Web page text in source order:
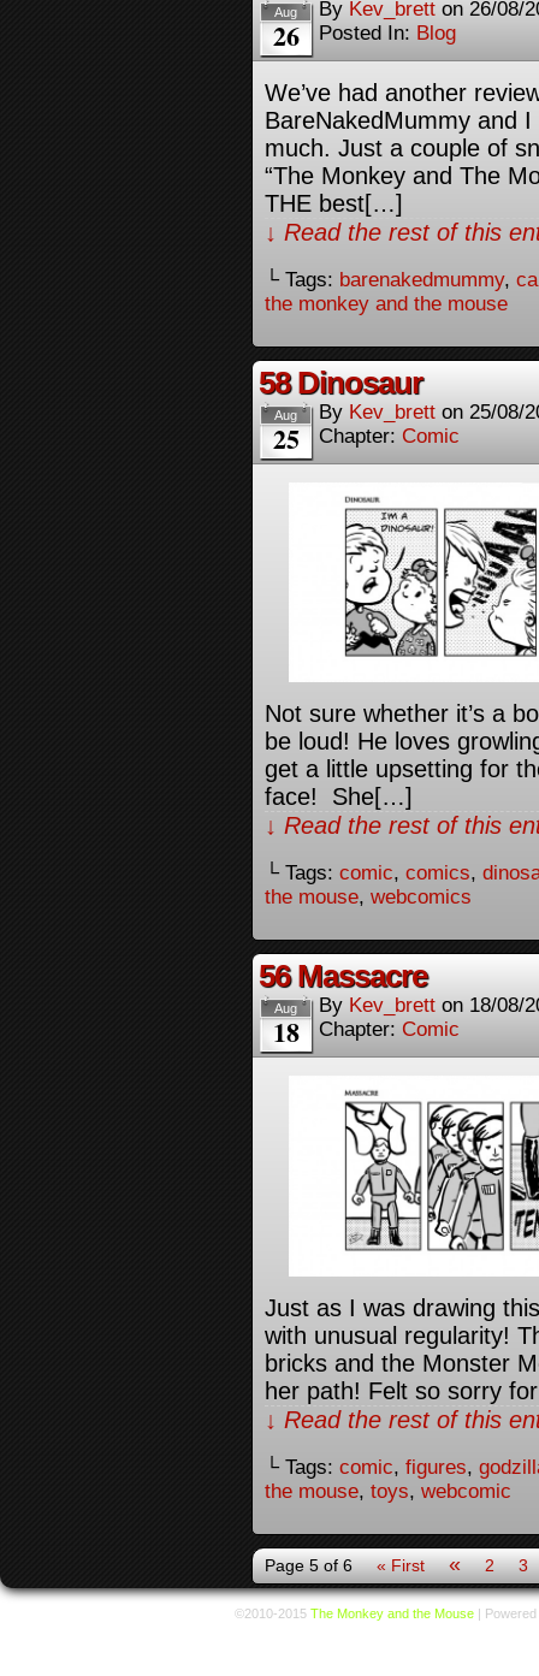
Aug
26
By Kev_brett on 26/08/
Posted In: Blog
We’ve had another
BareNakedMummy and
much. Just a couple of
“The Monkey and The
THE best[…]
↓ Read the rest of this
└ Tags: barenakedmummy,
the monkey and the mouse
58 Dinosaur
Aug
25
By Kev_brett on 25/08/
Chapter: Comic
Not sure whether it’s a
be loud! He loves
get a little upsetting for
face! She[…]
↓ Read the rest of this
└ Tags: comic, comics,
the mouse, webcomics
56 Massacre
Aug
18
By Kev_brett on 18/08/
Chapter: Comic
Just as I was drawing
with unusual regularity!
bricks and the Monster
her path! Felt so sorry
↓ Read the rest of this
└ Tags: comic, figures,
the mouse, toys, webcomic
Page 5 of 6 « First « 2 3
©2010-2015 The Monkey and the Mouse |